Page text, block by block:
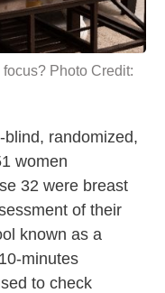
Photo Credit:
randomized,
women
32 were breast
of their
known as a
minutes
to check